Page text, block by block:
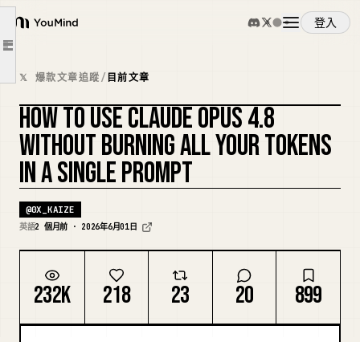
YouMind
登入
概覽
使用案例
技能
提示詞
下載
文章大綱
DYNAMIC WORKFLOWS
Content generation
Vibe coding in Cursor
Marketing work
DAILY CHEAT SHEET
CONFIG
CONCLUSION
𝕏 爆款文章追蹤/ 目前文章
HOW TO USE CLAUDE OPUS 4.8
WITHOUT BURNING ALL YOUR TOKENS
IN A SINGLE PROMPT
@0X_KAIZE
英語2 個月前 · 2026年6月01日
232K 218 23 20 899